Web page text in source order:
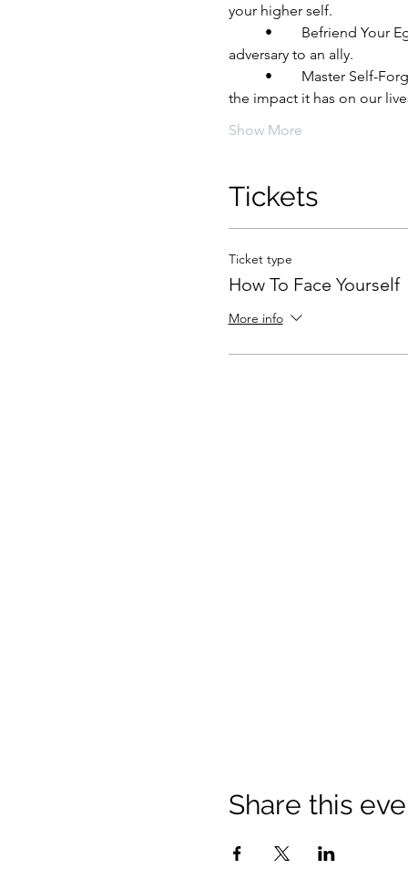
your higher self.
adversary to an ally.
the impact it has on our
Show More
Tickets
Ticket type
How To Face Yourself
More info
Share this